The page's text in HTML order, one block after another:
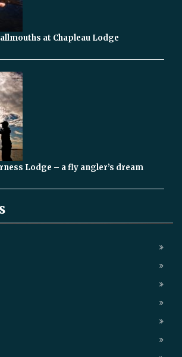
at Chapleau Lodge
Lodge – a fly angler’s dream